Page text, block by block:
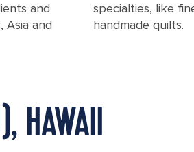
and
Asia and
specialties, like
handmade quilts.
HAWAII